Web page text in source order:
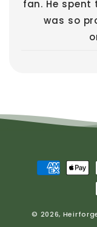
fan. He
was so
Payment
methods
© 2026,